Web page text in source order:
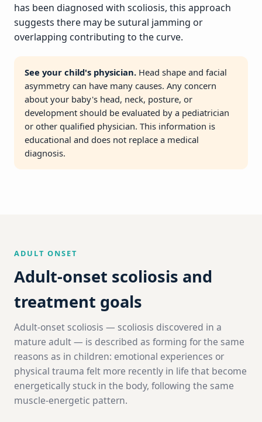
has been diagnosed with scoliosis, this approach
suggests there may be sutural jamming or
overlapping contributing to the curve.
See your child's physician. Head shape and facial
asymmetry can have many causes. Any concern
about your baby's head, neck, posture, or
development should be evaluated by a pediatrician
or other qualified physician. This information is
educational and does not replace a medical
diagnosis.
ADULT ONSET
Adult-onset scoliosis and
treatment goals
Adult-onset scoliosis — scoliosis discovered in a
mature adult — is described as forming for the same
reasons as in children: emotional experiences or
physical trauma felt more recently in life that become
energetically stuck in the body, following the same
muscle-energetic pattern.